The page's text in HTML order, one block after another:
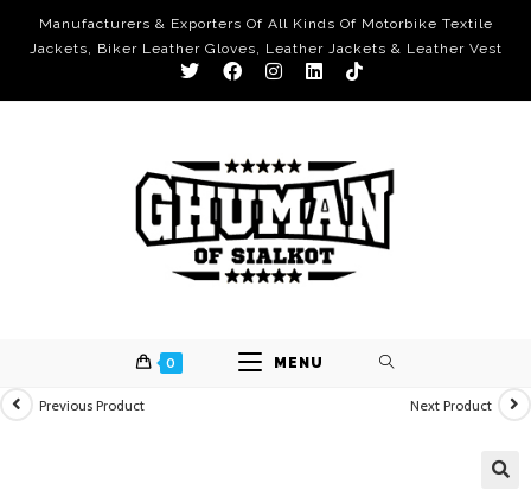
Manufacturers & Exporters Of All Kinds Of Motorbike Textile
Jackets, Biker Leather Gloves, Leather Jackets & Leather Vest
0 MENU
Previous Product Next Product